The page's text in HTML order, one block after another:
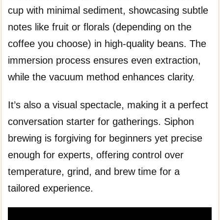
cup with minimal sediment, showcasing subtle
notes like fruit or florals (depending on the
coffee you choose) in high-quality beans. The
immersion process ensures even extraction,
while the vacuum method enhances clarity.
It’s also a visual spectacle, making it a perfect
conversation starter for gatherings. Siphon
brewing is forgiving for beginners yet precise
enough for experts, offering control over
temperature, grind, and brew time for a
tailored experience.